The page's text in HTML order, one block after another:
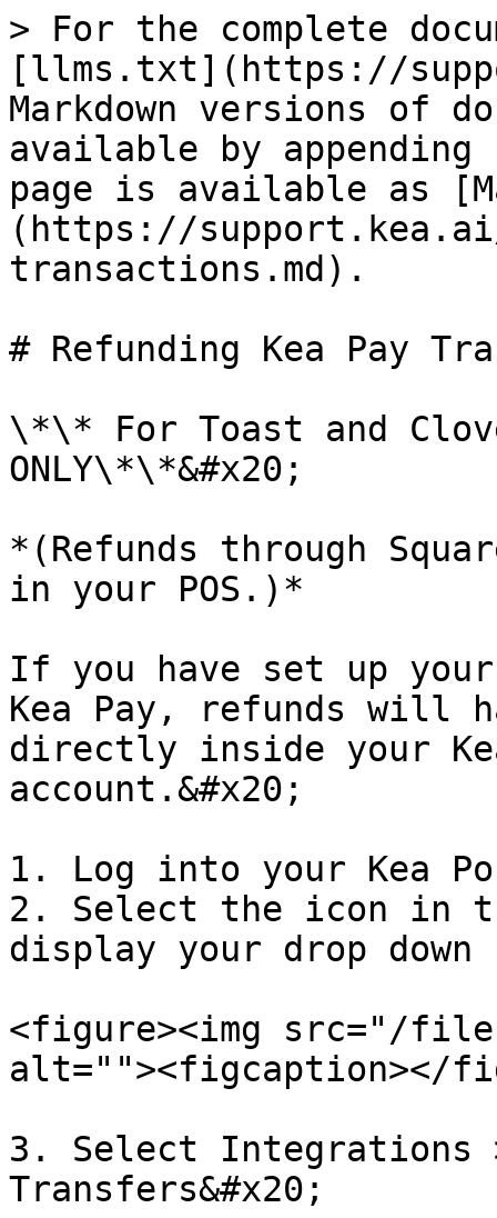
> For the complete
[llms.txt](https://
Markdown versions of
available by
page is available as
(https://
transactions.md).
# Refunding Kea Pay
\*\* For Toast and
ONLY\*\*&#x20;
*(Refunds through
in your POS.)*
If you have set up
Kea Pay, refunds will
directly inside your
account.&#x20;
1. Log into your Kea
2. Select the icon in
display your drop down
<figure><img src="/files/
alt=""><figcaption></
3. Select Integrations
Transfers&#x20;